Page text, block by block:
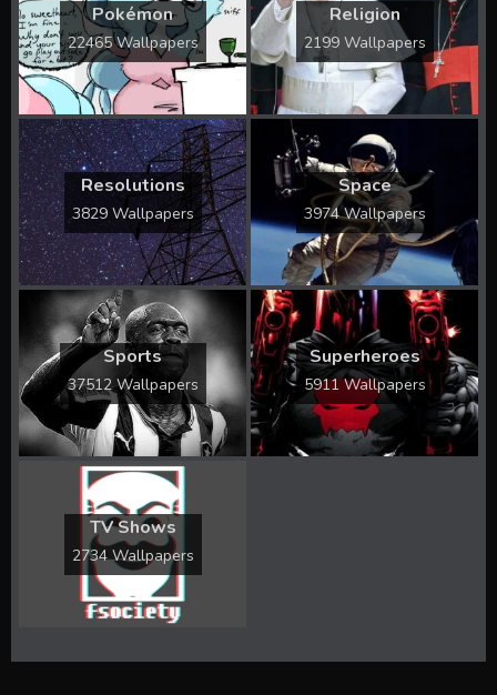
Pokémon
22465 Wallpapers
Religion
2199 Wallpapers
Resolutions
3829 Wallpapers
Space
3974 Wallpapers
Sports
37512 Wallpapers
Superheroes
5911 Wallpapers
TV Shows
2734 Wallpapers